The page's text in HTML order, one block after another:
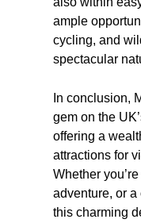
ample
cycling, and
spectacular
In conclusion,
gem on the
offering a
attractions for
Whether
adventure, or a
this charming